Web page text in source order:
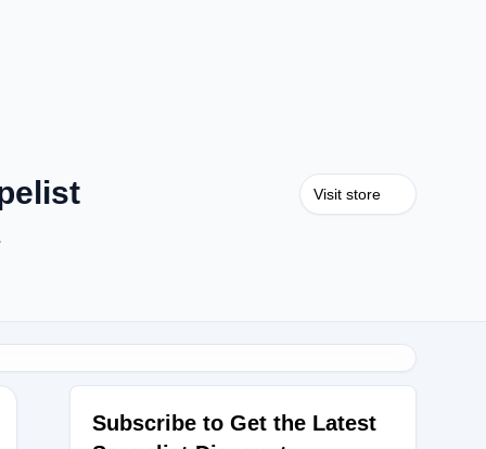
Visit store
Subscribe to Get the Latest